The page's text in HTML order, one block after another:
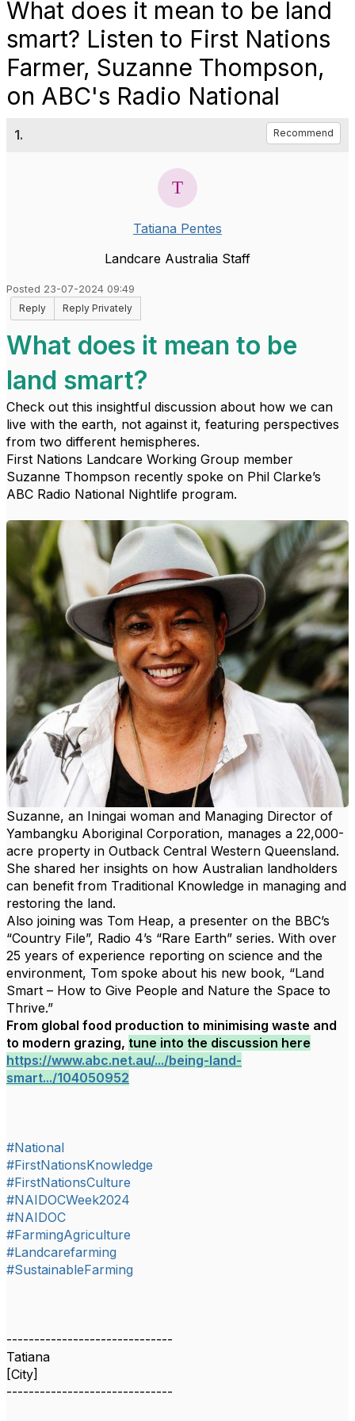
What does it mean to be land
smart? Listen to First Nations
Farmer, Suzanne Thompson,
on ABC's Radio National
1. Recommend
Tatiana Pentes
Landcare Australia Staff
Posted 23-07-2024 09:49
Reply
Reply Privately
What does it mean to be
land smart?
Check out this insightful discussion about how we can
live with the earth, not against it, featuring perspectives
from two different hemispheres.
First Nations Landcare Working Group member
Suzanne Thompson recently spoke on Phil Clarke’s
ABC Radio National Nightlife program.
Suzanne, an Iningai woman and Managing Director of
Yambangku Aboriginal Corporation, manages a 22,000-
acre property in Outback Central Western Queensland.
She shared her insights on how Australian landholders
can benefit from Traditional Knowledge in managing and
restoring the land.
Also joining was Tom Heap, a presenter on the BBC’s
“Country File”, Radio 4’s “Rare Earth” series. With over
25 years of experience reporting on science and the
environment, Tom spoke about his new book, “Land
Smart – How to Give People and Nature the Space to
Thrive.”
From global food production to minimising waste and
to modern grazing, tune into the discussion here
https://www.abc.net.au/.../being-land-
smart.../104050952
#National
#FirstNationsKnowledge
#FirstNationsCulture
#NAIDOCWeek2024
#NAIDOC
#FarmingAgriculture
#Landcarefarming
#SustainableFarming
------------------------------
Tatiana
[City]
------------------------------